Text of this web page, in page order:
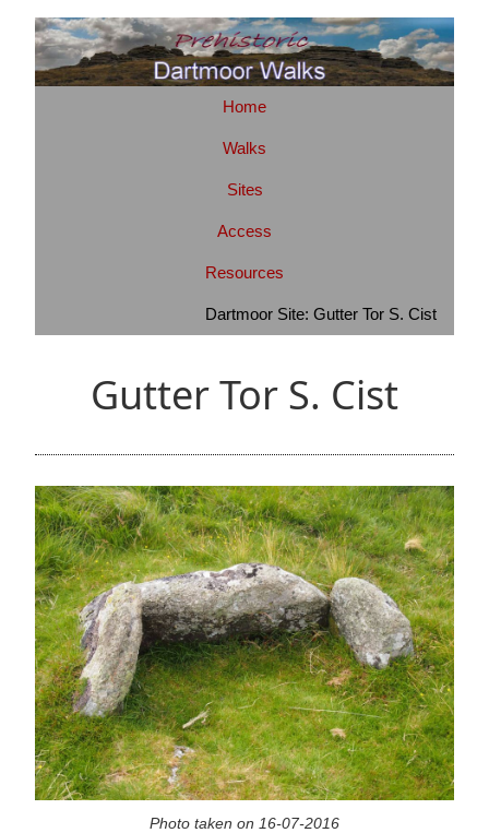
Home
Walks
Sites
Access
Resources
Dartmoor Site: Gutter Tor S. Cist
Gutter Tor S. Cist
Photo taken on 16-07-2016